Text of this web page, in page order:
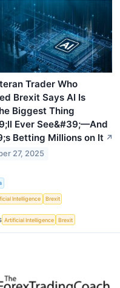
Trader Who
Brexit Says AI Is
Biggest Thing
Ever See&#39;—And
Betting Millions on It ↗
27, 2025
Intelligence Brexit
Artificial Intelligence Brexit